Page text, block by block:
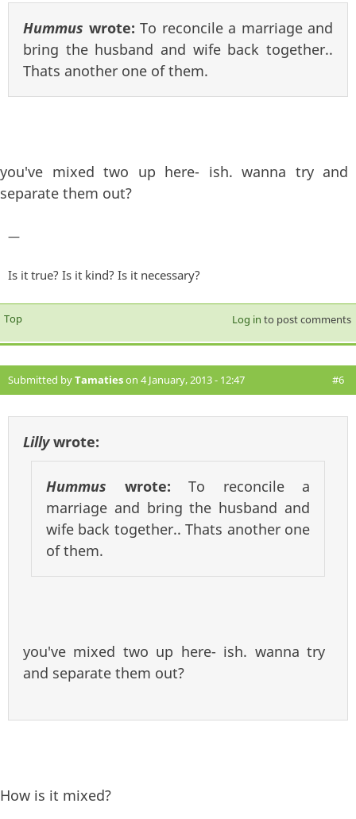
Hummus wrote: To reconcile a marriage and
bring the husband and wife back together..
Thats another one of them.
you've mixed two up here- ish. wanna try and
separate them out?
—
Is it true? Is it kind? Is it necessary?
Top Log in to post comments
Submitted byTamatieson 4 January, 2013 - 12:47 #6
Lillywrote:
Hummus wrote: To reconcile a
marriage and bring the husband and
wife back together.. Thats another one
of them.
you've mixed two up here- ish. wanna try
and separate them out?
How is it mixed?